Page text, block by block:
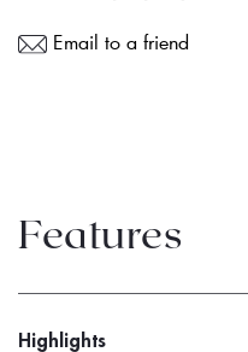
Email to a friend
Features
Highlights